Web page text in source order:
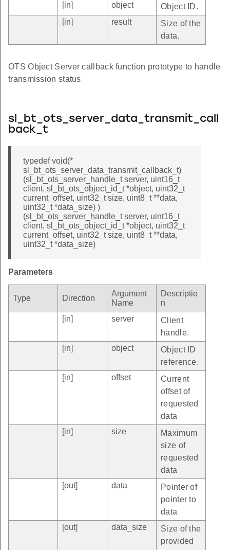
[in]
object
Object ID.
[in]
result
Size of the
data.
OTS Object Server callback function prototype to handle
transmission status
sl_bt_ots_server_data_transmit_call
back_t
typedef void(*
sl_bt_ots_server_data_transmit_callback_t)
(sl_bt_ots_server_handle_t server, uint16_t
client, sl_bt_ots_object_id_t *object, uint32_t
current_offset, uint32_t size, uint8_t **data,
uint32_t *data_size) )
(sl_bt_ots_server_handle_t server, uint16_t
client, sl_bt_ots_object_id_t *object, uint32_t
current_offset, uint32_t size, uint8_t **data,
uint32_t *data_size)
Parameters
Type Direction
Argument
Name
Descriptio
n
[in]
server
Client
handle.
[in]
object
Object ID
reference.
[in]
offset
Current
offset of
requested
data
[in]
size
Maximum
size of
requested
data
[out]
data
Pointer of
pointer to
data
[out]
data_size
Size of the
provided